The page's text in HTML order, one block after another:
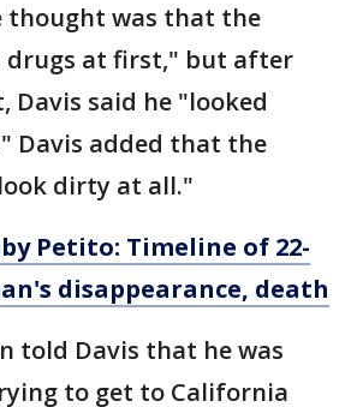
thought was that the
drugs at first," but after
Davis said he "looked
Davis added that the
dirty at all."
Petito: Timeline of 22-
disappearance, death
told Davis that he was
to get to California